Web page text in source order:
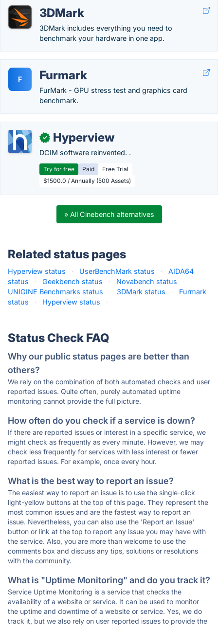
3DMark
3DMark includes everything you need to
benchmark your hardware in one app.
F Furmark
FurMark - GPU stress test and graphics card
benchmark.
✓ Hyperview
DCIM software reinvented. .
Try for free Paid
Free Trial
$1500.0 / Annually (500 Assets)
» All Cinebench alternatives
Related status pages
Hyperview status · UserBenchMark status ·
AIDA64
status
· Geekbench status · Novabench status
·
UNIGINE Benchmarks status
· 3DMark status ·
Furmark
status
· Hyperview status ·
Status Check FAQ
Why our public status pages are better than
others?
We rely on the combination of both automated checks and user
reported issues. Quite often, purely automated uptime
monitoring cannot provide the full picture.
How often do you check if a service is down?
If there are reported issues or interest in a specific service, we
might check as frequently as every minute. However, we may
check less frequently for services with less interest or fewer
reported issues. For example, once every hour.
What is the best way to report an issue?
The easiest way to report an issue is to use the single-click
light-yellow buttons at the top of this page. They represent the
most common issues and are the fastest way to report an
issue. Nevertheless, you can also use the 'Report an Issue'
button or link at the top to report any issue you may have with
the service. Also, you are more than welcome to use the
comments box and discuss any tips, solutions or resolutions
with the community.
What is "Uptime Monitoring" and do you track it?
Service Uptime Monitoring is a service that checks the
availability of a website or service. It can be used to monitor
the uptime and downtime of a website or service. Yes, we do
track it, but we also rely on user reported issues to provide the